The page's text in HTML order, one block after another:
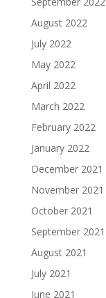
August 2022
July 2022
May 2022
April 2022
March 2022
February 2022
January 2022
December 2021
November 2021
October 2021
September 2021
August 2021
July 2021
June 2021